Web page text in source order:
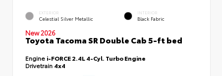
EXTERIOR
Celestial Silver Metallic
INTERIOR
Black Fabric
New 2026
Toyota Tacoma SR Double Cab 5-ft bed
Engine i-FORCE 2.4L 4-Cyl. Turbo Engine
Drivetrain 4x4